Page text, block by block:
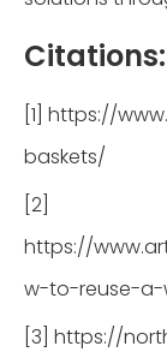
Citations:
[1] https://
baskets/
[2]
https://
w-to-reuse-a-
[3] https://